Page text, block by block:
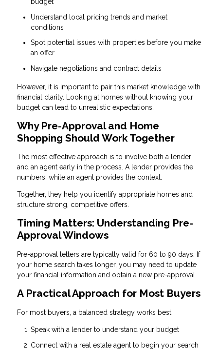
budget
Understand local pricing trends and market
conditions
Spot potential issues with properties before you make
an offer
Navigate negotiations and contract details
However, it is important to pair this market knowledge with
financial clarity. Looking at homes without knowing your
budget can lead to unrealistic expectations.
Why Pre-Approval and Home
Shopping Should Work Together
The most effective approach is to involve both a lender
and an agent early in the process. A lender provides the
numbers, while an agent provides the context.
Together, they help you identify appropriate homes and
structure strong, competitive offers.
Timing Matters: Understanding Pre-
Approval Windows
Pre-approval letters are typically valid for 60 to 90 days. If
your home search takes longer, you may need to update
your financial information and obtain a new pre-approval.
A Practical Approach for Most Buyers
For most buyers, a balanced strategy works best:
Speak with a lender to understand your budget
Connect with a real estate agent to begin your search